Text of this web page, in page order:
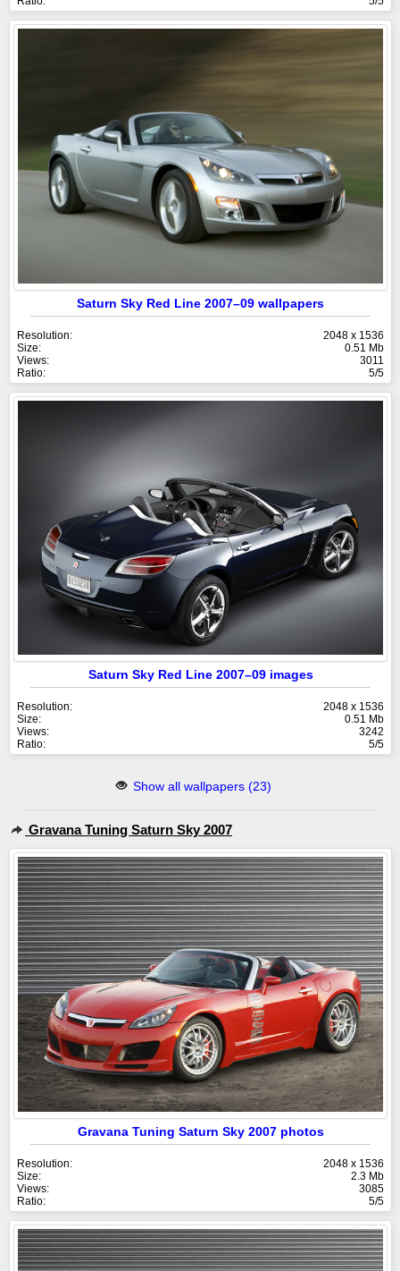
Saturn Sky Red Line 2007–09 wallpapers
Resolution:
2048 x 1536
Size:
0.51 Mb
Views:
3011
Ratio:
5/5
Saturn Sky Red Line 2007–09 images
Resolution:
2048 x 1536
Size:
0.51 Mb
Views:
3242
Ratio:
5/5
Show all wallpapers (23)
Gravana Tuning Saturn Sky 2007
Gravana Tuning Saturn Sky 2007 photos
Resolution:
2048 x 1536
Size:
2.3 Mb
Views:
3085
Ratio:
5/5